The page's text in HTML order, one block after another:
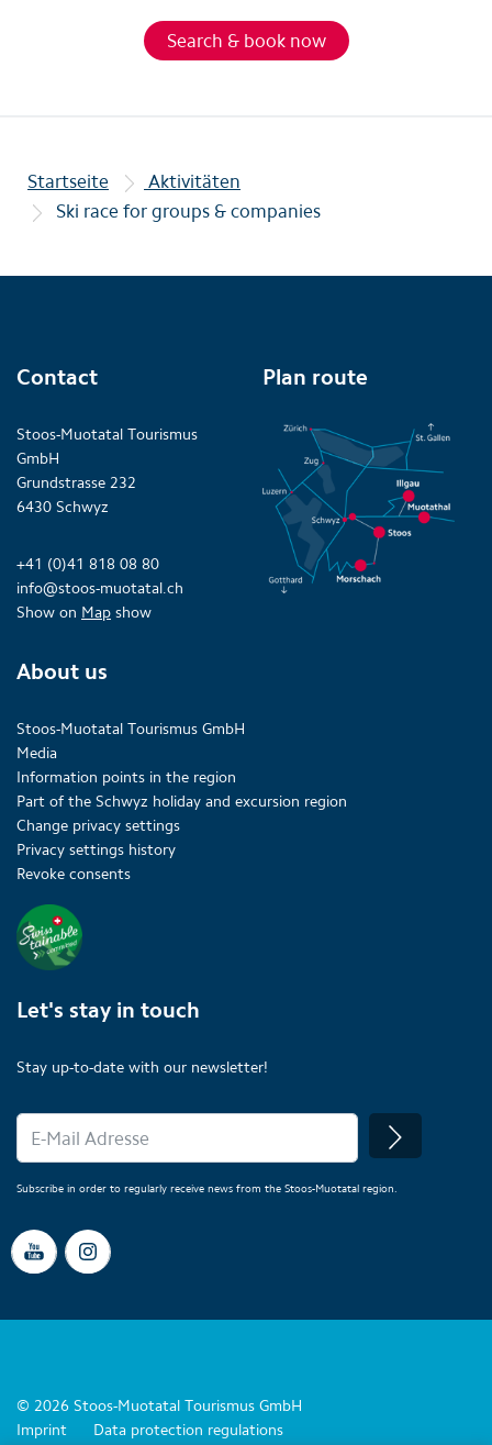
Search & book now
Startseite
Aktivitäten
Ski race for groups & companies
Contact
Stoos-Muotatal Tourismus
GmbH
Grundstrasse 232
6430 Schwyz
+41 (0)41 818 08 80
info@stoos-muotatal.ch
Show on Map show
Plan route
About us
Stoos-Muotatal Tourismus GmbH
Media
Information points in the region
Part of the Schwyz holiday and excursion region
Change privacy settings
Privacy settings history
Revoke consents
Let's stay in touch
Stay up-to-date with our newsletter!
Subscribe in order to regularly receive news from the Stoos-Muotatal region.
© 2026 Stoos-Muotatal Tourismus GmbH
Imprint
Data protection regulations